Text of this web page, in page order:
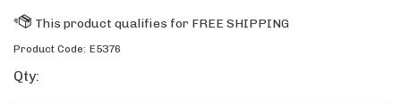
Product Code: E5376
Qty: